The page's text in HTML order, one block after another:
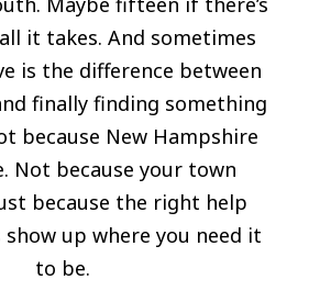
it takes. And sometimes
is the difference between
finally finding something
because New Hampshire
Not because your town
because the right help
show up where you need it
to be.